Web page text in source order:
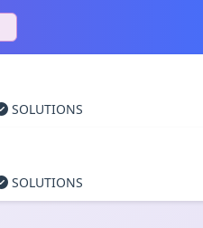
SOLUTIONS
SOLUTIONS